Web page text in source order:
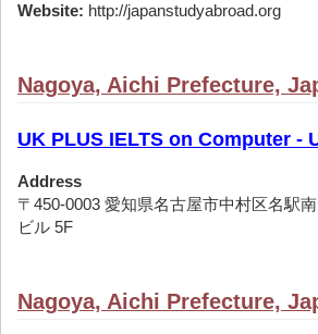
Website: http://japanstudyabroad.org
Nagoya, Aichi Prefecture,
UK PLUS IELTS on Computer -
Address
〒450-0003 愛知県名古屋市中村区名駅
ビル 5F
Nagoya, Aichi Prefecture,